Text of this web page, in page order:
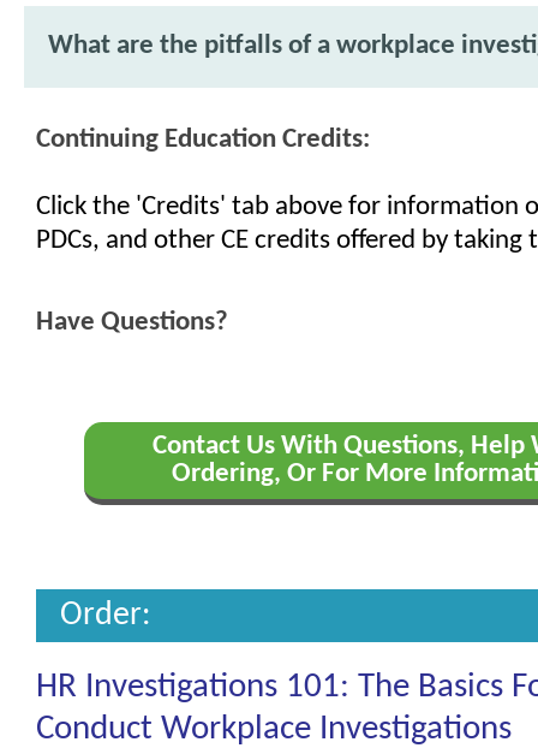
What are the pitfalls of a workplace
Continuing Education Credits:
Click the 'Credits' tab above for information
PDCs, and other CE credits offered by taking
Have Questions?
Contact Us With Questions, Help
Ordering, Or For More
Order:
HR Investigations 101: The Basics
Conduct Workplace Investigations